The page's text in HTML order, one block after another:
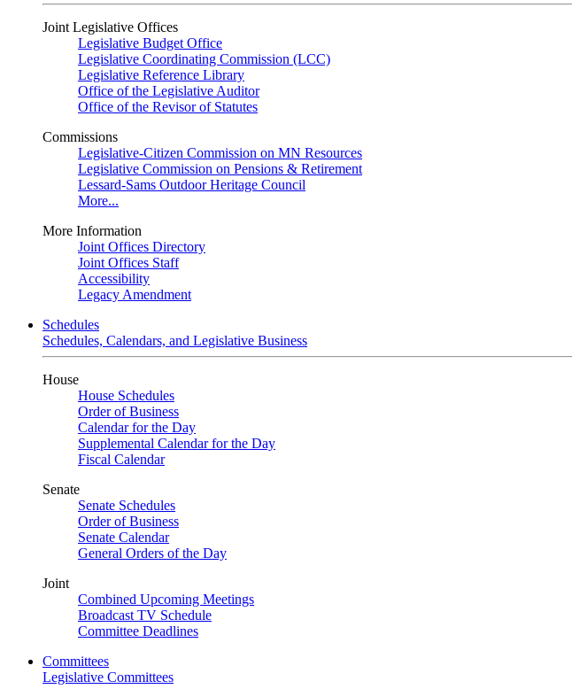
Joint Legislative Offices
Legislative Budget Office
Legislative Coordinating Commission (LCC)
Legislative Reference Library
Office of the Legislative Auditor
Office of the Revisor of Statutes
Commissions
Legislative-Citizen Commission on MN Resources
Legislative Commission on Pensions & Retirement
Lessard-Sams Outdoor Heritage Council
More...
More Information
Joint Offices Directory
Joint Offices Staff
Accessibility
Legacy Amendment
Schedules
Schedules, Calendars, and Legislative Business
House
House Schedules
Order of Business
Calendar for the Day
Supplemental Calendar for the Day
Fiscal Calendar
Senate
Senate Schedules
Order of Business
Senate Calendar
General Orders of the Day
Joint
Combined Upcoming Meetings
Broadcast TV Schedule
Committee Deadlines
Committees
Legislative Committees